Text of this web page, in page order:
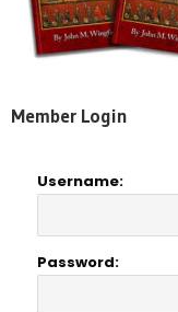
Member Login
Username:
Password: